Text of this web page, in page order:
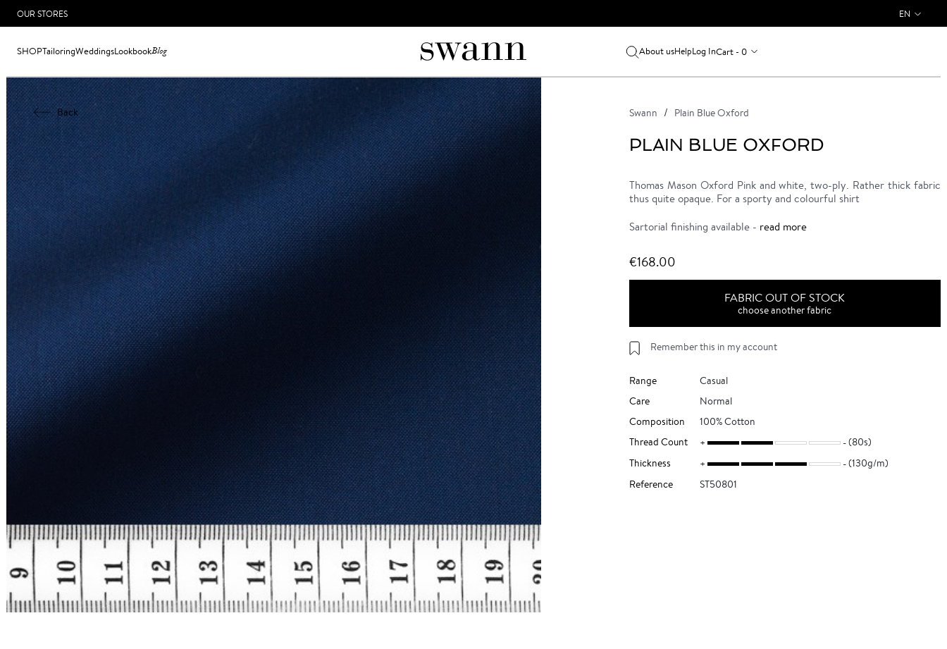
OUR STORES EN
SHOPTailoringWeddingsLookbookBlog About usHelpLog InCart - 0
Back Swann Plain Blue Oxford
PLAIN BLUE OXFORD
Thomas Mason Oxford Pink and white, two-ply. Rather thick fabric
thus quite opaque. For a sporty and colourful shirt
Sartorial finishing available - read more
€168.00
FABRIC OUT OF STOCK
choose another fabric
Remember this in my account
Range
Casual
Care
Normal
Composition
100% Cotton
Thread Count
(80s)
Thickness
(130g/m)
Reference
ST50801